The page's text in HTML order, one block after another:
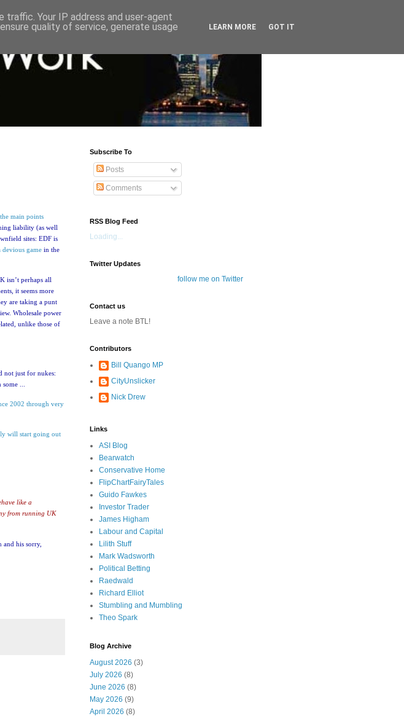
the main points
liability (as well
sites: EDF is
game in the
isn’t perhaps all
it seems more
are taking a punt
Wholesale power
unlike those of
not just for nukes:
some ...
2002 through very
will start going out
like a
from running UK
his sorry,
Subscribe To
Posts
Comments
RSS Blog Feed
Loading...
Twitter Updates
follow me on Twitter
Contact us
Leave a note BTL!
Contributors
Bill Quango MP
CityUnslicker
Nick Drew
Links
ASI Blog
Bearwatch
Conservative Home
FlipChartFairyTales
Guido Fawkes
Investor Trader
James Higham
Labour and Capital
Lilith Stuff
Mark Wadsworth
Political Betting
Raedwald
Richard Elliot
Stumbling and Mumbling
Theo Spark
Blog Archive
August 2026 (3)
July 2026 (8)
June 2026 (8)
May 2026 (9)
April 2026 (8)
Your IP address and user-agent
quality of service, generate usage
LEARN MORE GOT IT